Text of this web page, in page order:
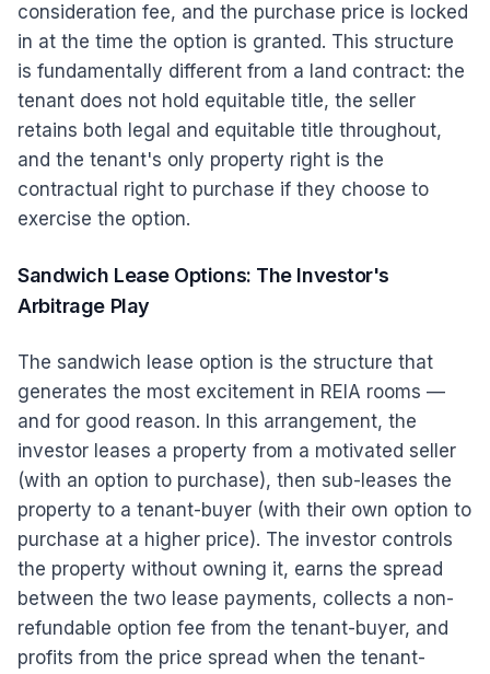
consideration fee, and the purchase price is locked
in at the time the option is granted. This structure
is fundamentally different from a land contract: the
tenant does not hold equitable title, the seller
retains both legal and equitable title throughout,
and the tenant's only property right is the
contractual right to purchase if they choose to
exercise the option.
Sandwich Lease Options: The Investor's
Arbitrage Play
The sandwich lease option is the structure that
generates the most excitement in REIA rooms —
and for good reason. In this arrangement, the
investor leases a property from a motivated seller
(with an option to purchase), then sub-leases the
property to a tenant-buyer (with their own option to
purchase at a higher price). The investor controls
the property without owning it, earns the spread
between the two lease payments, collects a non-
refundable option fee from the tenant-buyer, and
profits from the price spread when the tenant-